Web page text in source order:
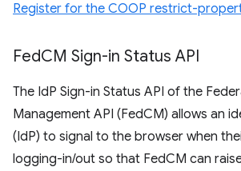
Register for the COOP restrict-
FedCM Sign-in Status API
The IdP Sign-in Status API of the
Management API (FedCM) allows an
(IdP) to signal to the browser when
logging-in/out so that FedCM can